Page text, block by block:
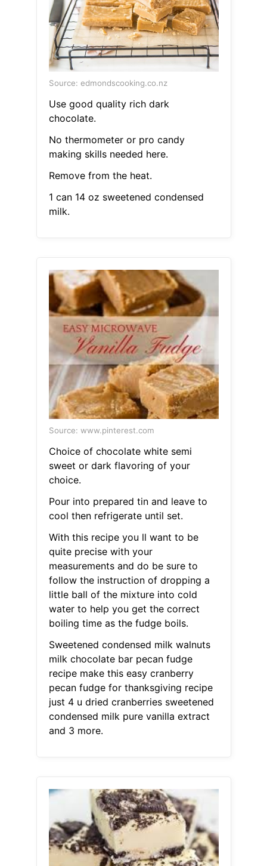
Source: edmondscooking.co.nz
Use good quality rich dark
chocolate.
No thermometer or pro candy
making skills needed here.
Remove from the heat.
1 can 14 oz sweetened condensed
milk.
Source: www.pinterest.com
Choice of chocolate white semi
sweet or dark flavoring of your
choice.
Pour into prepared tin and leave to
cool then refrigerate until set.
With this recipe you ll want to be
quite precise with your
measurements and do be sure to
follow the instruction of dropping a
little ball of the mixture into cold
water to help you get the correct
boiling time as the fudge boils.
Sweetened condensed milk walnuts
milk chocolate bar pecan fudge
recipe make this easy cranberry
pecan fudge for thanksgiving recipe
just 4 u dried cranberries sweetened
condensed milk pure vanilla extract
and 3 more.